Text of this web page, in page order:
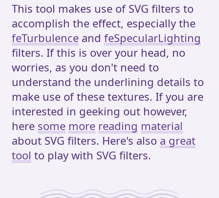
This tool makes use of SVG filters to
accomplish the effect, especially the
feTurbulence and feSpecularLighting
filters. If this is over your head, no
worries, as you don't need to
understand the underlining details to
make use of these textures. If you are
interested in geeking out however,
here some more reading material
about SVG filters. Here's also a great
tool to play with SVG filters.